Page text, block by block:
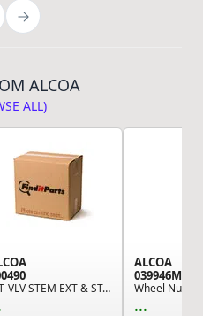
ALCOA
ALL)
KIT-VLV STEM EXT & STAB,ULT36
ALCOA
039946MP
...